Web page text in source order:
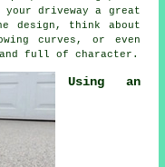
driveway a great
design, think about
curves, or even
full of character.
Using an